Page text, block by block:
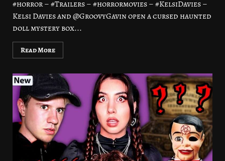
#horror – #Trailers – #horrormovies – #KelsiDavies –
Kelsi Davies and @GroovyGavin open a cursed haunted
doll mystery box...
Read More